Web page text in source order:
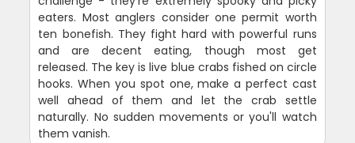
eaters. Most anglers consider one permit worth
ten bonefish. They fight hard with powerful runs
and are decent eating, though most get
released. The key is live blue crabs fished on circle
hooks. When you spot one, make a perfect cast
well ahead of them and let the crab settle
naturally. No sudden movements or you'll watch
them vanish.